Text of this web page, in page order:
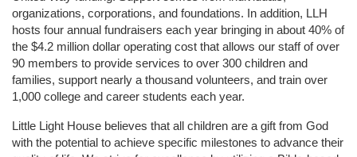
organizations, corporations, and foundations. In addition, LLH
hosts four annual fundraisers each year bringing in about 40% of
the $4.2 million dollar operating cost that allows our staff of over
90 members to provide services to over 300 children and
families, support nearly a thousand volunteers, and train over
1,000 college and career students each year.
Little Light House believes that all children are a gift from God
with the potential to achieve specific milestones to advance their